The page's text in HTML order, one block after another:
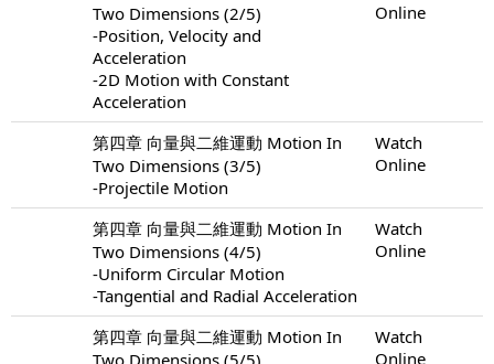
Two Dimensions (2/5)
-Position, Velocity and
Acceleration
-2D Motion with Constant
Acceleration
Online
第四章 向量與二維運動 Motion In
Two Dimensions (3/5)
-Projectile Motion
Watch
Online
第四章 向量與二維運動 Motion In
Two Dimensions (4/5)
-Uniform Circular Motion
-Tangential and Radial Acceleration
Watch
Online
第四章 向量與二維運動 Motion In
Two Dimensions (5/5)
Watch
Online